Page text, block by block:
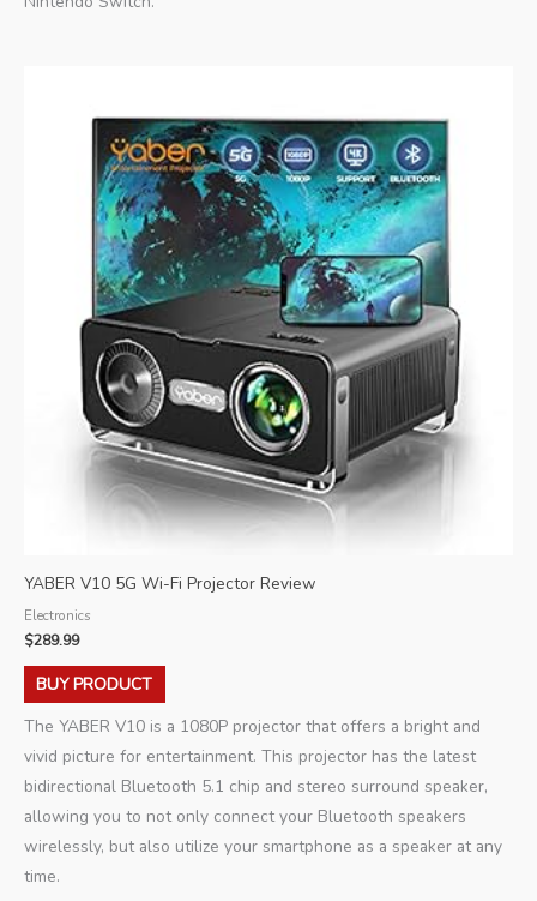
YABER V10 5G Wi-Fi Projector Review
Electronics
$289.99
BUY PRODUCT
The YABER V10 is a 1080P projector that offers a bright and
vivid picture for entertainment. This projector has the latest
bidirectional Bluetooth 5.1 chip and stereo surround speaker,
allowing you to not only connect your Bluetooth speakers
wirelessly, but also utilize your smartphone as a speaker at any
time.